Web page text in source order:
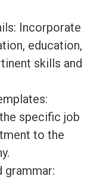
Incorporate
education,
skills and
specific job
to the
grammar: